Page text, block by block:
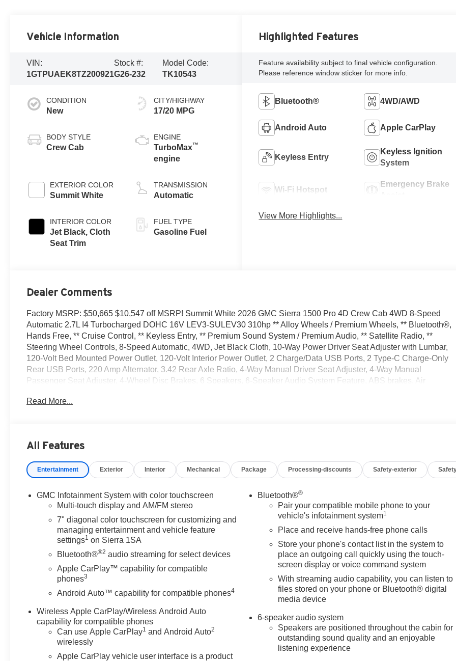
Vehicle Information
VIN:
1GTPUAEK8TZ200921
Stock #:
G26-232
Model Code:
TK10543
CONDITION
New
BODY STYLE
Crew Cab
EXTERIOR COLOR
Summit White
INTERIOR COLOR
Jet Black, Cloth
Seat Trim
CITY/HIGHWAY
17/20 MPG
ENGINE
TurboMax™
engine
TRANSMISSION
Automatic
FUEL TYPE
Gasoline Fuel
Highlighted Features
Feature availability subject to final vehicle configuration.
Please reference window sticker for more info.
Bluetooth® 4WD/AWD
Android Auto Apple CarPlay
Keyless Entry
Keyless Ignition
System
Wi-Fi Hotspot
Emergency Brake
View More Highlights...
Dealer Comments
Factory MSRP: $50,665 $10,547 off MSRP! Summit White 2026 GMC Sierra 1500 Pro 4D Crew Cab 4WD 8-Speed
Automatic 2.7L I4 Turbocharged DOHC 16V LEV3-SULEV30 310hp ** Alloy Wheels / Premium Wheels, ** Bluetooth®,
Hands Free, ** Cruise Control, ** Keyless Entry, ** Premium Sound System / Premium Audio, ** Satellite Radio, **
Steering Wheel Controls, 8-Speed Automatic, 4WD, Jet Black Cloth, 10-Way Power Driver Seat Adjuster with Lumbar,
120-Volt Bed Mounted Power Outlet, 120-Volt Interior Power Outlet, 2 Charge/Data USB Ports, 2 Type-C Charge-Only
Rear USB Ports, 220 Amp Alternator, 3.42 Rear Axle Ratio, 4-Way Manual Driver Seat Adjuster, 4-Way Manual
Passenger Seat Adjuster, 4-Wheel Disc Brakes, 6 Speakers, 6-Speaker Audio System Feature, ABS brakes, Air
Automatic Emergency Braking, Brake assist, Buckle to Drive, Bumpers: chrome, Chrome Header with Flat Black Grille
Indicator, Forward Collision Alert, Front 40/20/40 Split-Bench Seat, Front anti-roll bar, Front Center Armrest w/Storage,
Front wheel independent suspension, Fully automatic headlights, HD Rear Vision Camera, Heated Power-Adjustable
on/Off, Lane Keep Assist with Lane Departure Warning, LED Cargo Area Lighting, Low tire pressure warning, Occupant
sensing airbag, OnStar Services Capable, Outside temperature display, Overhead airbag, Overhead console, Panic
alarm, Passenger door bin, Passenger vanity mirror, Power Door Locks, Power Front Windows with Driver Express
Up/Down, Power Front Windows with Passenger Express Down, Power Rear Windows with Express Down, Power
steering, Power windows, Preferred Equipment Group 1SA, Pro Value Package, Push Button Start, Radio data system,
Radio: GMC Infotainment Audio System, Rear reading lights, Rear step bumper, Remote Keyless Entry, Remote keyless
entry, SiriusXM Trial Subscription, Solar Absorbing Tinted Glass, Speed control, Speed-sensing steering, Split folding
rear seat, Standard Suspension Package, Tachometer, Tilt steering wheel, Traction control, Trailering Package, Trip
computer, Variably intermittent wipers, Vinyl Seat Trim, Voltmeter, Wheels: 17 x 8 Silver Painted Steel, Wi-Fi Hotspot
Capable, Wireless Apple CarPlay/Wireless Android Auto, 8-Speed Automatic, 4WD, Jet Black Cloth.
(Features)
Always remember IF MORLAN'S NOT ON THE BACK OF YOUR CAR, YOU PAID TO MUCH!!
Read More...
All Features
Entertainment Exterior Interior Mechanical Package Processing-discounts Safety-exterior
GMC Infotainment System with color touchscreen
Multi-touch display and AM/FM stereo
7" diagonal color touchscreen for customizing and
managing entertainment and vehicle feature
settings1 on Sierra 1SA
Bluetooth®®2 audio streaming for select devices
Apple CarPlay™ capability for compatible
phones3
Android Auto™ capability for compatible phones4
Wireless Apple CarPlay/Wireless Android Auto
capability for compatible phones
Can use Apple CarPlay1 and Android Auto2
wirelessly
Apple CarPlay vehicle user interface is a product
Bluetooth®®
Pair your compatible mobile phone to your
vehicle's infotainment system1
Place and receive hands-free phone calls
Store your phone's contact list in the system to
place an outgoing call quickly using the touch-
screen display or voice command system
With streaming audio capability, you can listen to
files stored on your phone or Bluetooth® digital
media device
6-speaker audio system
Speakers are positioned throughout the cabin for
outstanding sound quality and an enjoyable
listening experience